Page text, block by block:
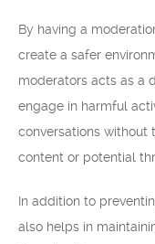
By having a
create a safer
moderators acts as a
engage in harmful
conversations without
content or potential
In addition to
also helps in